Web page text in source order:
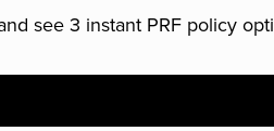
see 3 instant PRF policy